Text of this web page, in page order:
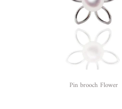
Pin brooch Flower